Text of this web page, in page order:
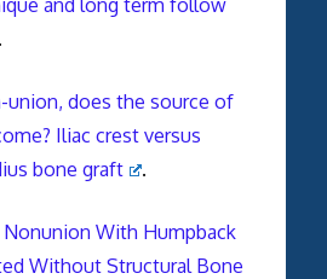
union, does the source of
Iliac crest versus
bone graft
.
With Humpback
Without Structural Bone